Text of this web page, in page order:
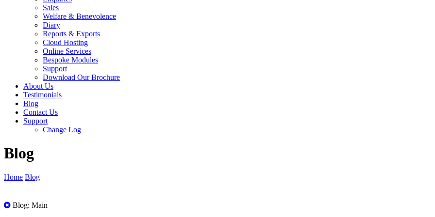
Sales
Welfare & Benevolence
Diary
Reports & Exports
Cloud Hosting
Online Services
Bespoke Modules
Support
Download Our Brochure
About Us
Testimonials
Blog
Contact Us
Support
Change Log
Blog
Home Blog
All
Blog: Main